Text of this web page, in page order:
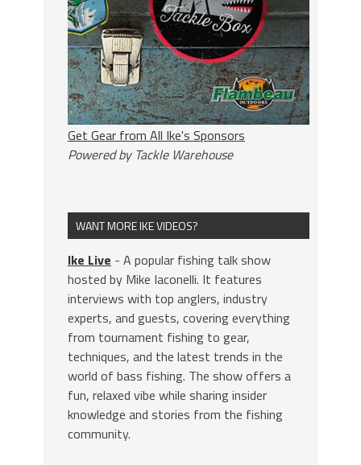
Get Gear from All Ike's Sponsors
Powered by Tackle Warehouse
WANT MORE IKE VIDEOS?
Ike Live - A popular fishing talk show
hosted by Mike Iaconelli. It features
interviews with top anglers, industry
experts, and guests, covering everything
from tournament fishing to gear,
techniques, and the latest trends in the
world of bass fishing. The show offers a
fun, relaxed vibe while sharing insider
knowledge and stories from the fishing
community.